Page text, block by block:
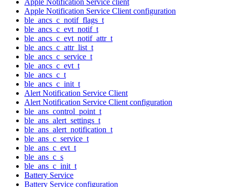
Apple Notification Service Client configuration
ble_ancs_c_notif_flags_t
ble_ancs_c_evt_notif_t
ble_ancs_c_evt_notif_attr_t
ble_ancs_c_attr_list_t
ble_ancs_c_service_t
ble_ancs_c_evt_t
ble_ancs_c_t
ble_ancs_c_init_t
Alert Notification Service Client
Alert Notification Service Client configuration
ble_ans_control_point_t
ble_ans_alert_settings_t
ble_ans_alert_notification_t
ble_ans_c_service_t
ble_ans_c_evt_t
ble_ans_c_s
ble_ans_c_init_t
Battery Service
Battery Service configuration